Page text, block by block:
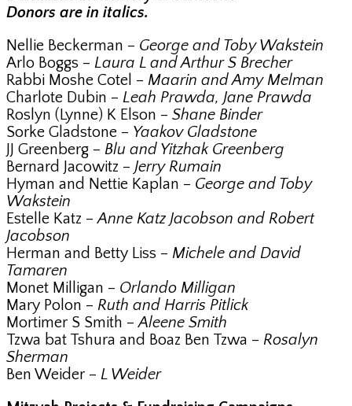
Donors are in italics.
Nellie Beckerman – George and Toby Wakstein
Arlo Boggs – Laura L and Arthur S Brecher
Rabbi Moshe Cotel – Maarin and Amy Melman
Charlote Dubin – Leah Prawda, Jane Prawda
Roslyn (Lynne) K Elson – Shane Binder
Sorke Gladstone – Yaakov Gladstone
JJ Greenberg – Blu and Yitzhak Greenberg
Bernard Jacowitz – Jerry Rumain
Hyman and Nettie Kaplan – George and Toby
Wakstein
Estelle Katz –Anne Katz Jacobson and Robert
Jacobson
Herman and Betty Liss – Michele and David
Tamaren
Monet Milligan – Orlando Milligan
Mary Polon – Ruth and Harris Pitlick
Mortimer S Smith –Aleene Smith
Tzwa bat Tshura and Boaz Ben Tzwa – Rosalyn
Sherman
Ben Weider – L Weider